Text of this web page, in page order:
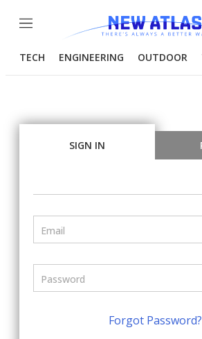
Menu
TECH ENGINEERING OUTDOOR
SIGN IN
Forgot Password?